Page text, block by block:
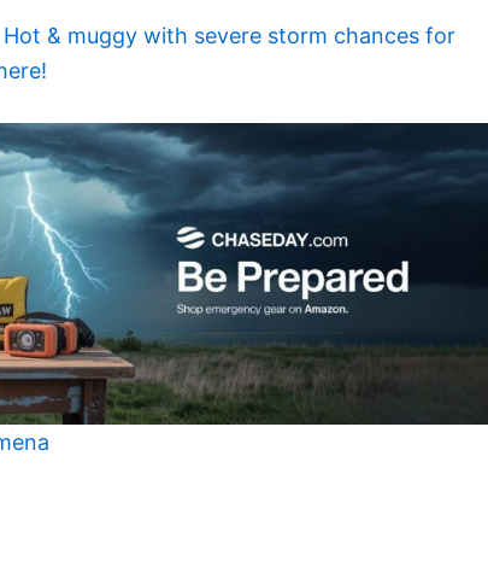
Hot & muggy with severe storm chances for